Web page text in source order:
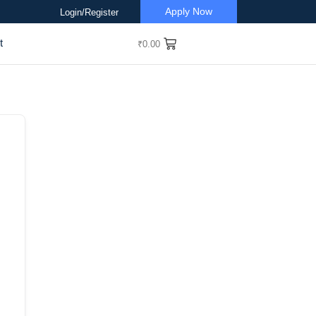
Login/Register Apply Now
₹0.00